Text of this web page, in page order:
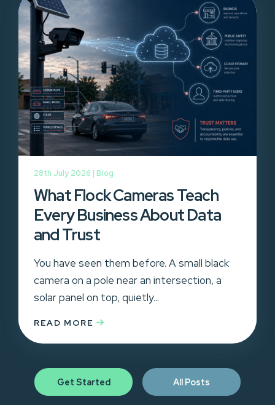
28th July 2026 | Blog
What Flock Cameras Teach
Every Business About Data
and Trust
You have seen them before. A small black
camera on a pole near an intersection, a
solar panel on top, quietly...
READ MORE
Get Started All Posts